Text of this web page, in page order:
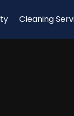
Cleaning